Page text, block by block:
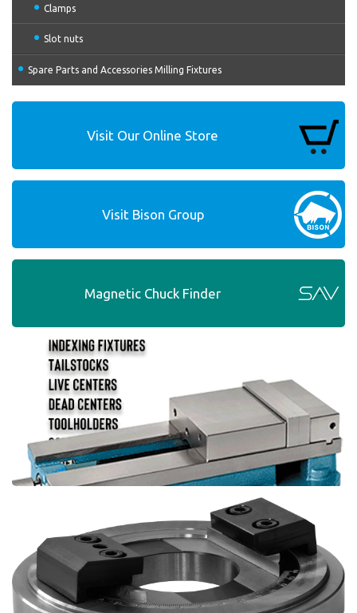
Clamps
Slot nuts
Spare Parts and Accessories Milling Fixtures
Visit Our Online Store
Visit Bison Group
Magnetic Chuck Finder